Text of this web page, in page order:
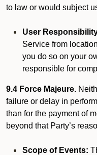
to law or would subject
User
Service from
you do so on your
responsible for
9.4 Force Majeure.
failure or delay in
than for the payment of
beyond that Party’s
Scope of Events: